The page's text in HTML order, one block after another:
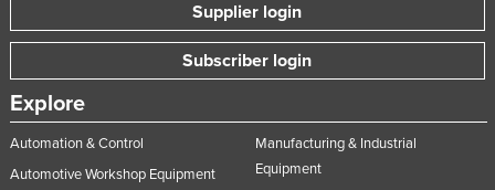
Supplier login
Subscriber login
Explore
Automation & Control
Automotive Workshop Equipment
Manufacturing & Industrial
Equipment